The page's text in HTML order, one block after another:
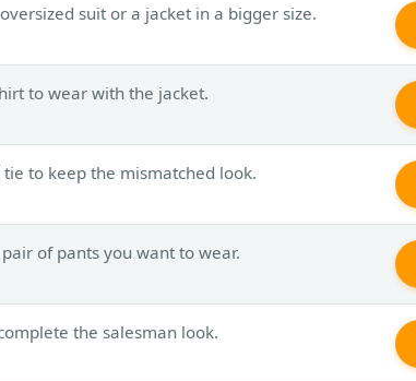
suit or a jacket in a bigger size.
to wear with the jacket.
to keep the mismatched look.
of pants you want to wear.
the salesman look.